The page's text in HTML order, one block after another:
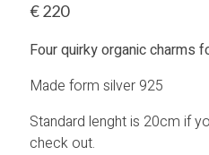
€220
Four quirky organic charms
Made form silver 925
Standard lenght is 20cm if
check out.